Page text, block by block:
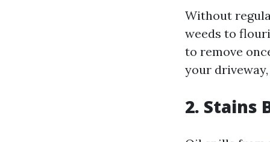
Without
weeds to
to remove
your
2. Stains